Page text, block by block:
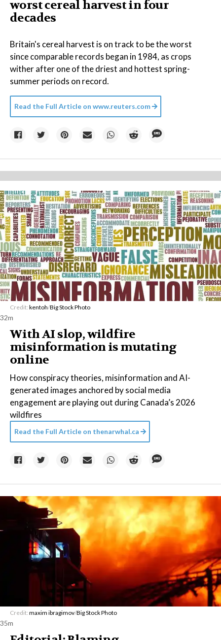
worst cereal harvest in four
decades
Britain's cereal harvest is on track to be the worst
since comparable records began in 1984, as crops
wither after one of the driest and hottest spring-
summer periods on record.
Read the Full Article on www.reuters.com
Credit: kentoh/Big Stock Photo
32m
With AI slop, wildfire
misinformation is mutating
online
How conspiracy theories, misinformation and AI-
generated images anchored by social media
engagement are playing out during Canada’s 2026
wildfires
Read the Full Article on thenarwhal.ca
Credit: maxim ibragimov/Big Stock Photo
35m